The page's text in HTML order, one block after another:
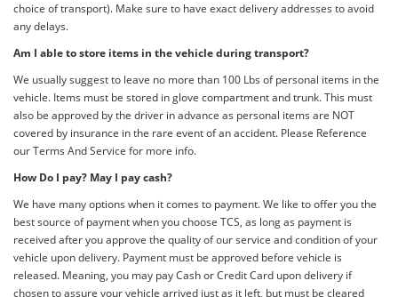
choice of transport). Make sure to have exact delivery addresses to avoid
any delays.
Am I able to store items in the vehicle during transport?
We usually suggest to leave no more than 100 Lbs of personal items in the
vehicle. Items must be stored in glove compartment and trunk. This must
also be approved by the driver in advance as personal items are NOT
covered by insurance in the rare event of an accident. Please Reference
our Terms And Service for more info.
How Do I pay? May I pay cash?
We have many options when it comes to payment. We like to offer you the
best source of payment when you choose TCS, as long as payment is
received after you approve the quality of our service and condition of your
vehicle upon delivery. Payment must be approved before vehicle is
released. Meaning, you may pay Cash or Credit Card upon delivery if
chosen to assure your vehicle arrived just as it left, but must be cleared